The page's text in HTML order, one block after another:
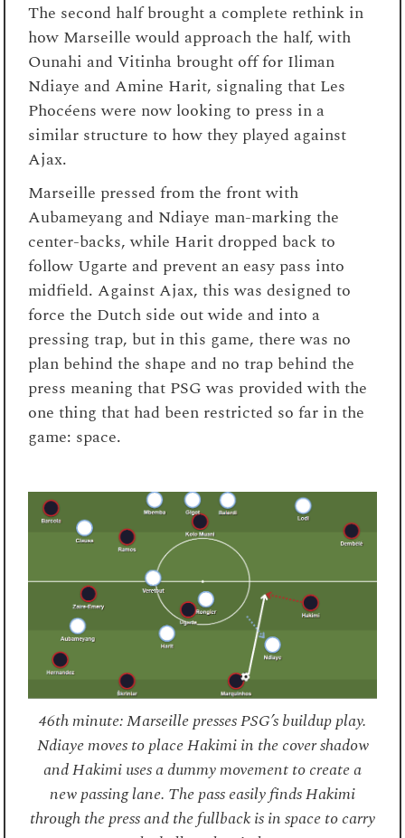
The second half brought a complete rethink in
how Marseille would approach the half, with
Ounahi and Vitinha brought off for Iliman
Ndiaye and Amine Harit, signaling that Les
Phocéens were now looking to press in a
similar structure to how they played against
Ajax.
Marseille pressed from the front with
Aubameyang and Ndiaye man-marking the
center-backs, while Harit dropped back to
follow Ugarte and prevent an easy pass into
midfield. Against Ajax, this was designed to
force the Dutch side out wide and into a
pressing trap, but in this game, there was no
plan behind the shape and no trap behind the
press meaning that PSG was provided with the
one thing that had been restricted so far in the
game: space.
46th minute: Marseille presses PSG’s buildup play.
Ndiaye moves to place Hakimi in the cover shadow
and Hakimi uses a dummy movement to create a
new passing lane. The pass easily finds Hakimi
through the press and the fullback is in space to carry